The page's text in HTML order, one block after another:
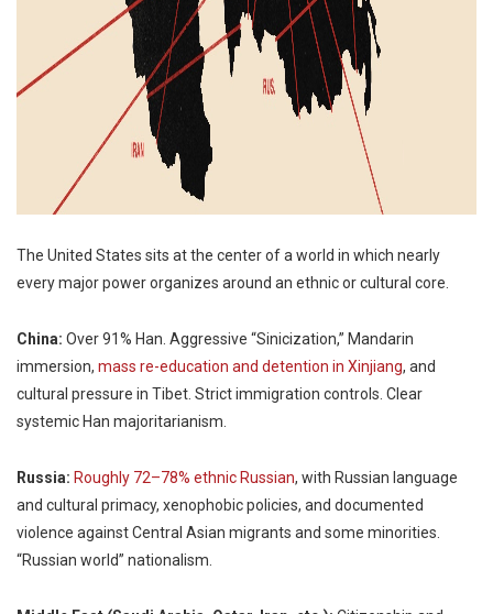
The United States sits at the center of a world in which nearly
every major power organizes around an ethnic or cultural core.
China: Over 91% Han. Aggressive “Sinicization,” Mandarin
immersion, mass re-education and detention in Xinjiang, and
cultural pressure in Tibet. Strict immigration controls. Clear
systemic Han majoritarianism.
Russia: Roughly 72–78% ethnic Russian, with Russian language
and cultural primacy, xenophobic policies, and documented
violence against Central Asian migrants and some minorities.
“Russian world” nationalism.